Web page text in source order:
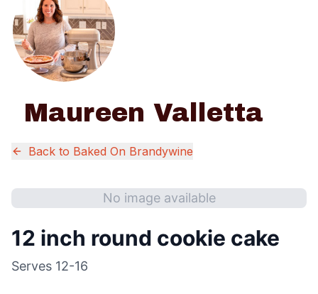
Maureen Valletta
Back to Baked On Brandywine
No image available
12 inch round cookie cake
Serves 12-16